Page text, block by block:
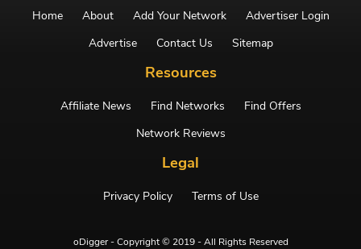
Home About Add Your Network
Advertiser Login
Advertise
Contact Us Sitemap
Resources
Affiliate News Find Networks
Find Offers
Network Reviews
Legal
Privacy Policy Terms of Use
oDigger - Copyright © 2019 - All Rights Reserved